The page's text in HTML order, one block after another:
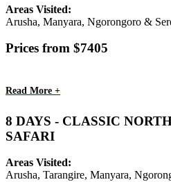
Areas Visited:
Arusha, Manyara, Ngorongoro &
Prices from $7405
Read More +
8 DAYS - CLASSIC
SAFARI
Areas Visited:
Arusha, Tarangire, Manyara,